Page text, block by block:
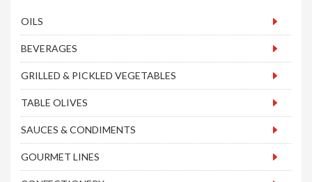
OILS
BEVERAGES
GRILLED & PICKLED VEGETABLES
TABLE OLIVES
SAUCES & CONDIMENTS
GOURMET LINES